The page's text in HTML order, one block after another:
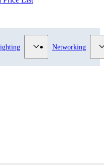
Intruder categoryShow submenu for
Networking